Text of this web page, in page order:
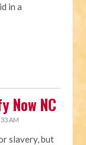
in a
Now NC
AM
slavery, but